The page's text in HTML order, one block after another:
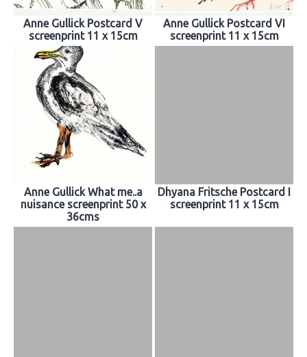
Anne Gullick Postcard V
screenprint 11 x 15cm
Anne Gullick Postcard VI
screenprint 11 x 15cm
Anne Gullick What me..a
nuisance screenprint 50 x
36cms
Dhyana Fritsche Postcard I
screenprint 11 x 15cm